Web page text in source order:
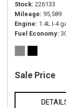
Stock 226133
Mileage 95,589
Engine 1.4L I-4
Fuel Economy
Sale Price